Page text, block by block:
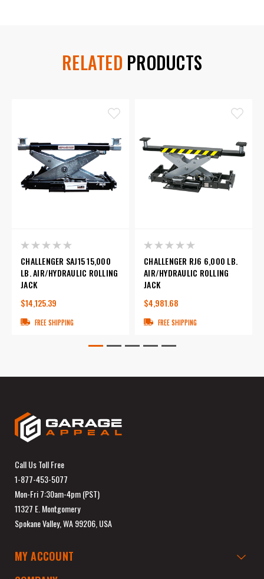
RELATED PRODUCTS
CHALLENGER SAJ15 15,000
LB. AIR/HYDRAULIC ROLLING
JACK
$14,125.39
FREE SHIPPING
CHALLENGER RJ6 6,000 LB.
AIR/HYDRAULIC ROLLING
JACK
$4,981.68
FREE SHIPPING
Call Us Toll Free
1-877-453-5077
Mon-Fri 7:30am-4pm (PST)
11327 E. Montgomery
Spokane Valley, WA 99206, USA
MY ACCOUNT